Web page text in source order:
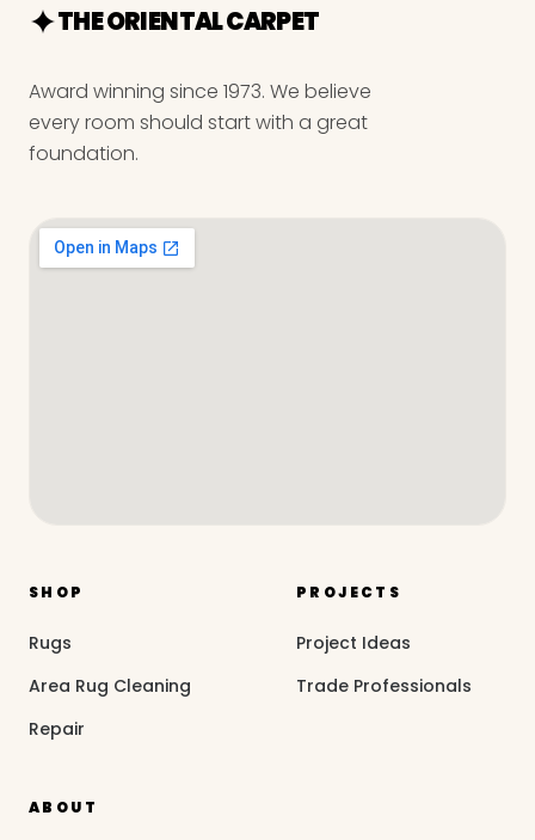
THE ORIENTAL CARPET
Award winning since 1973. We believe
every room should start with a great
foundation.
SHOP
Rugs
Area Rug Cleaning
Repair
PROJECTS
Project Ideas
Trade Professionals
ABOUT